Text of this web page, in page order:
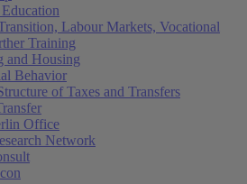
Labour Markets, Vocational
Training
and Housing
Behavior
of Taxes and Transfers
Office
Network